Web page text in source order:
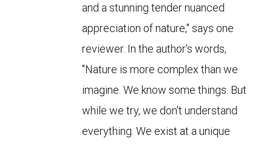
and a stunning tender nuanced
appreciation of nature," says one
reviewer. In the author's words,
"Nature is more complex than we
imagine. We know some things. But
while we try, we don't understand
everything. We exist at a unique